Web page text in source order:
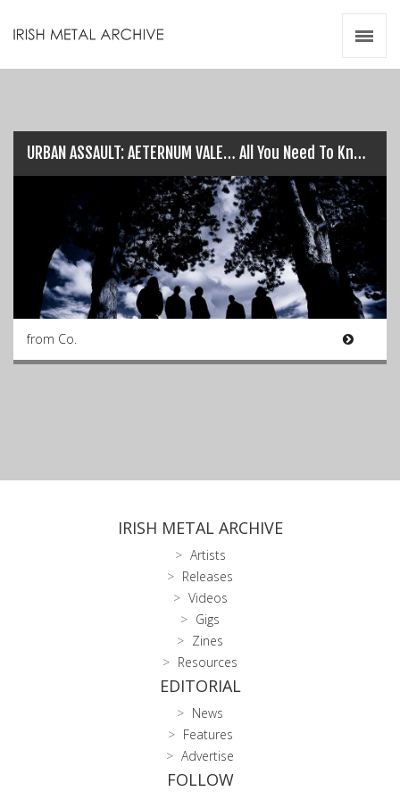
URBAN ASSAULT: AETERNUM VALE… All You Need To Know!
from Co.
IRISH METAL ARCHIVE
Artists
Releases
Videos
Gigs
Zines
Resources
EDITORIAL
News
Features
Advertise
FOLLOW
Videos
Zines
Resources